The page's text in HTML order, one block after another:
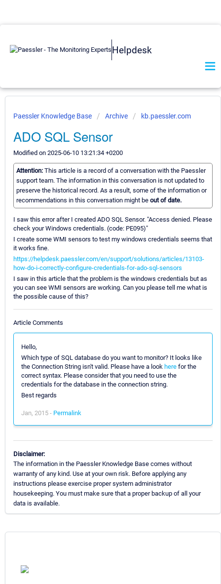
Helpdesk
Paessler Knowledge Base Archive kb.paessler.com
ADO SQL Sensor
Modified on 2025-06-10 13:21:34 +0200
Attention: This article is a record of a conversation with the Paessler
support team. The information in this conversation is not updated to
preserve the historical record. As a result, some of the information or
recommendations in this conversation might be out of date.
I saw this error after I created ADO SQL Sensor. "Access denied. Please
check your Windows credentials. (code: PE095)"
I create some WMI sensors to test my windows credentials seems that
it works fine.
https://helpdesk.paessler.com/en/support/solutions/articles/13103-
how-do-i-correctly-configure-credentials-for-ado-sql-sensors
I saw in this article that the problem is the windows credentials but as
you can see WMI sensors are working. Can you please tell me what is
the possible cause of this?
Article Comments
Hello,
Which type of SQL database do you want to monitor? It looks like
the Connection String isn't valid. Please have a look here for the
correct syntax. Please consider that you need to use the
credentials for the database in the connection string.
Best regards
Jan, 2015 - Permalink
Disclaimer:
The information in the Paessler Knowledge Base comes without
warranty of any kind. Use at your own risk. Before applying any
instructions please exercise proper system administrator
housekeeping. You must make sure that a proper backup of all your
data is available.